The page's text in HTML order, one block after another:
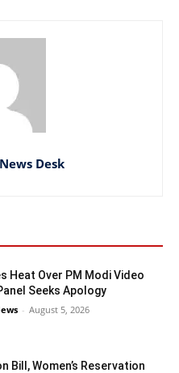
Desk
Heat Over PM Modi Video
Seeks Apology
- August 5, 2026
Bill, Women’s Reservation